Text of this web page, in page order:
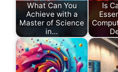
What Can You
Achieve with a
Master of Science
in…
Is